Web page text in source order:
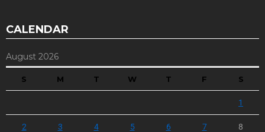
CALENDAR
August 2026
S M T W T F S
1
2 3 4 5 6 7 8